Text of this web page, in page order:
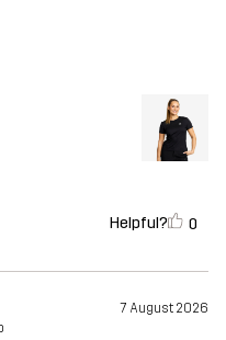
Helpful? 0
7 August 2026